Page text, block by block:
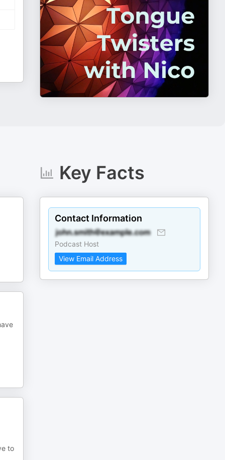
to
Key Facts
Contact Information
Podcast Host
View Email Address